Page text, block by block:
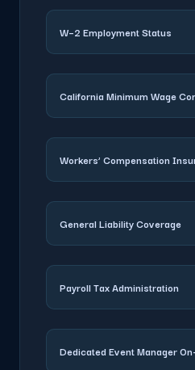
W–2 Employment Status
California Minimum Wage
Workers’ Compensation
General Liability Coverage
Payroll Tax Administration
Dedicated Event Manager